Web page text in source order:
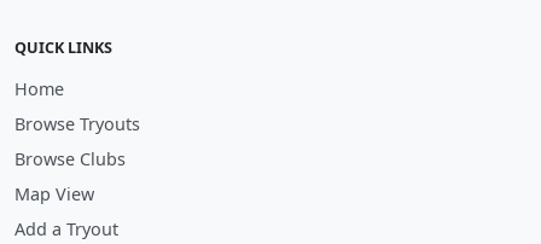
QUICK LINKS
Home
Browse Tryouts
Browse Clubs
Map View
Add a Tryout